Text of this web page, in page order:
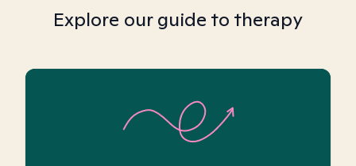
Explore our guide to therapy